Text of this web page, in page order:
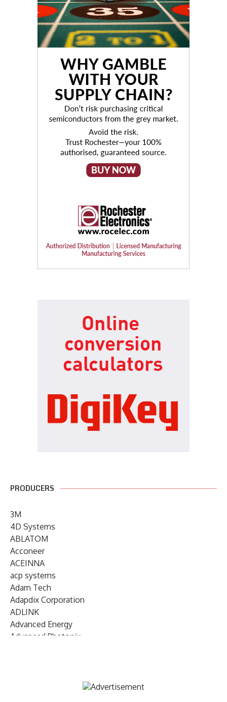
PRODUCERS
3M
4D Systems
ABLATOM
Acconeer
ACEINNA
acp systems
Adam Tech
Adapdix Corporation
ADLINK
Advanced Energy
Advanced Photonix
AIRMAR Technology